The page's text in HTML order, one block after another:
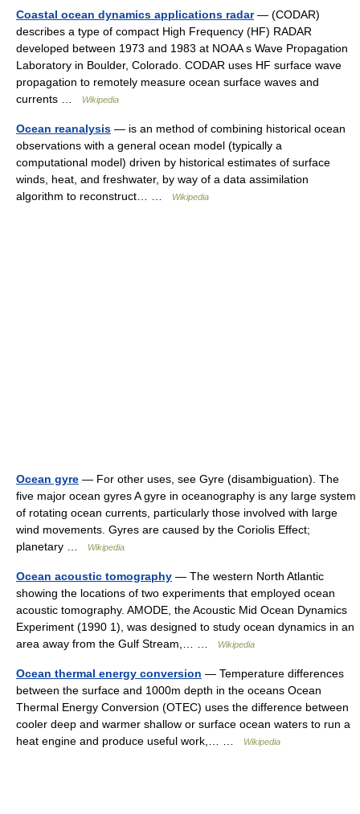
Coastal ocean dynamics applications radar— (CODAR)
describes a type of compact High Frequency (HF) RADAR
developed between 1973 and 1983 at NOAA s Wave Propagation
Laboratory in Boulder, Colorado. CODAR uses HF surface wave
propagation to remotely measure ocean surface waves and
currents …
Wikipedia
Ocean reanalysis — is an method of combining historical ocean
observations with a general ocean model (typically a
computational model) driven by historical estimates of surface
winds, heat, and freshwater, by way of a data assimilation
algorithm to reconstruct… …
Wikipedia
Ocean gyre — For other uses, see Gyre (disambiguation). The
five major ocean gyres A gyre in oceanography is any large system
of rotating ocean currents, particularly those involved with large
wind movements. Gyres are caused by the Coriolis Effect;
planetary …
Wikipedia
Ocean acoustic tomography — The western North Atlantic
showing the locations of two experiments that employed ocean
acoustic tomography. AMODE, the Acoustic Mid Ocean Dynamics
Experiment (1990 1), was designed to study ocean dynamics in an
area away from the Gulf Stream,… …
Wikipedia
Ocean thermal energy conversion — Temperature differences
between the surface and 1000m depth in the oceans Ocean
Thermal Energy Conversion (OTEC) uses the difference between
cooler deep and warmer shallow or surface ocean waters to run a
heat engine and produce useful work,… …
Wikipedia